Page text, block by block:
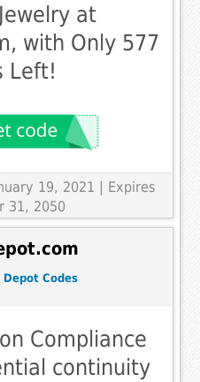
at
with Only 577
Left!
19, 2021 | Expires
31, 2050
Codes
Compliance
continuity